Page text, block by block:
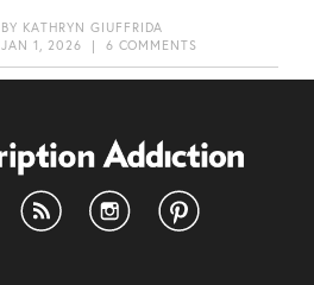
BY KATHRYN GIUFFRIDA
JAN 1, 2026 | 6 COMMENTS